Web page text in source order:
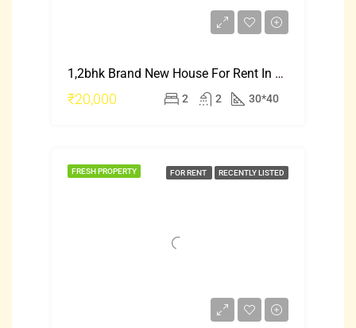
1,2bhk Brand New House For Rent In Mysore Saraswati Puram
₹20,000 2 2 30*40
FRESH PROPERTY FOR RENT RECENTLY LISTED